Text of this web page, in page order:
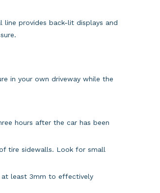
line provides back-lit displays and
in your own driveway while the
hours after the car has been
tire sidewalls. Look for small
at least 3mm to effectively